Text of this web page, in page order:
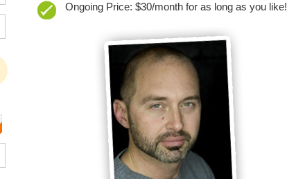
Ongoing Price: $30/month for as long as you like!